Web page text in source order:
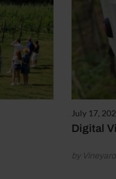
July 17,
Digital
by